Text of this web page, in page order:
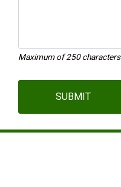
Maximum of 250 characters
SUBMIT